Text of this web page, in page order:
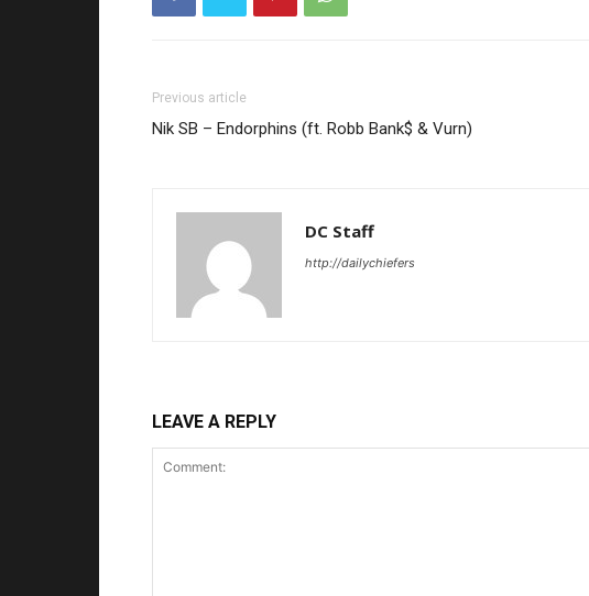
Previous article
Nik SB – Endorphins (ft. Robb Bank$ & Vurn)
DC Staff
http://dailychiefers
LEAVE A REPLY